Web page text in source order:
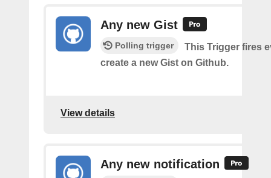
Any new Gist
Polling trigger
This Trigger fires
create a new Gist on Github.
View details
Any new notification